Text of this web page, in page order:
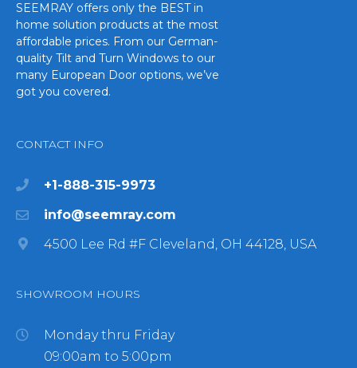
SEEMRAY offers only the BEST in
home solution products at the most
affordable prices. From our German-
quality Tilt and Turn Windows to our
many European Door options, we’ve
got you covered.
CONTACT INFO
+1-888-315-9973
info@seemray.com
4500 Lee Rd #F Cleveland, OH 44128, USA
SHOWROOM HOURS
Monday thru Friday
09:00am to 5:00pm